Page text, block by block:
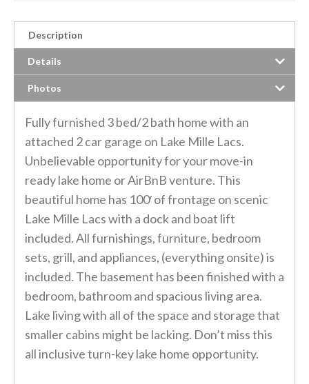
Description
Details
Photos
Fully furnished 3 bed/2 bath home with an
attached 2 car garage on Lake Mille Lacs.
Unbelievable opportunity for your move-in
ready lake home or AirBnB venture. This
beautiful home has 100′ of frontage on scenic
Lake Mille Lacs with a dock and boat lift
included. All furnishings, furniture, bedroom
sets, grill, and appliances, (everything onsite) is
included. The basement has been finished with a
bedroom, bathroom and spacious living area.
Lake living with all of the space and storage that
smaller cabins might be lacking. Don’t miss this
all inclusive turn-key lake home opportunity.